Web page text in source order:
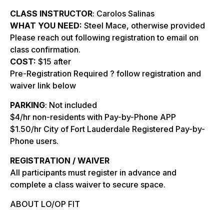
CLASS INSTRUCTOR: Carolos Salinas
WHAT YOU NEED: Steel Mace, otherwise provided
Please reach out following registration to email on
class confirmation.
COST: $15 after
Pre-Registration Required ? follow registration and
waiver link below
PARKING: Not included
$4/hr non-residents with Pay-by-Phone APP
$1.50/hr City of Fort Lauderdale Registered Pay-by-
Phone users.
REGISTRATION / WAIVER
All participants must register in advance and
complete a class waiver to secure space.
ABOUT LO/OP FIT